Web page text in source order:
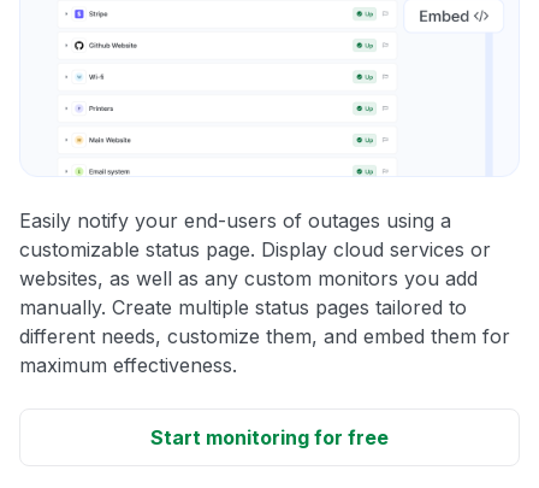
Easily notify your end-users of outages using a
customizable status page. Display cloud services or
websites, as well as any custom monitors you add
manually. Create multiple status pages tailored to
different needs, customize them, and embed them for
maximum effectiveness.
Start monitoring for free